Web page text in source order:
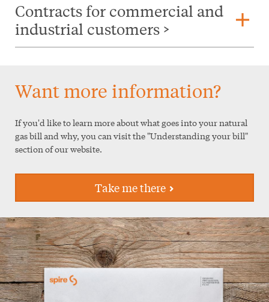
Contracts for commercial and
industrial customers >
add
Want more information?
If you'd like to learn more about what goes into your natural
gas bill and why, you can visit the "Understanding your bill"
section of our website.
Take me there